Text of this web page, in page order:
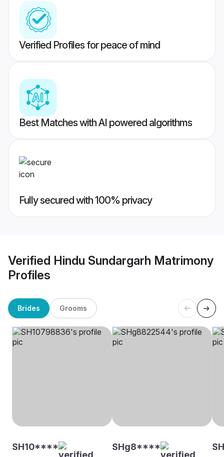
Verified Profiles for peace of mind
Best Matches with AI powered algorithms
Fully secured with 100% privacy
Verified Hindu Sundargarh Matrimony
Profiles
Brides Grooms
SH10**** SHg8****